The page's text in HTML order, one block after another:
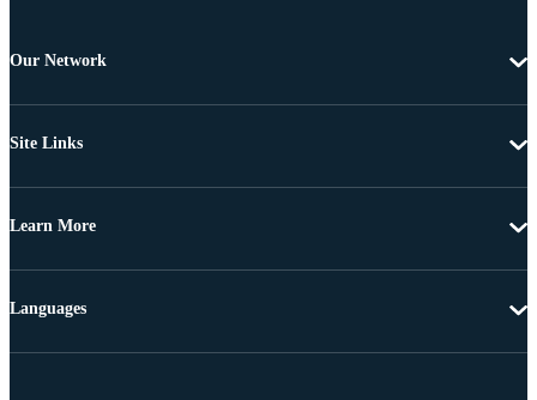
Our Network
Site Links
Learn More
Languages